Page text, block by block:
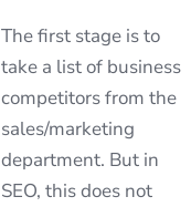
The first stage is to
take a list of business
competitors from the
sales/marketing
department. But in
SEO, this does not